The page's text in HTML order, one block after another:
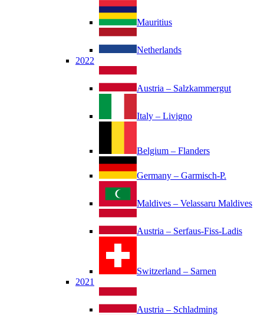
Mauritius
Netherlands
2022
Austria – Salzkammergut
Italy – Livigno
Belgium – Flanders
Germany – Garmisch-P.
Maldives – Velassaru Maldives
Austria – Serfaus-Fiss-Ladis
Switzerland – Sarnen
2021
Austria – Schladming